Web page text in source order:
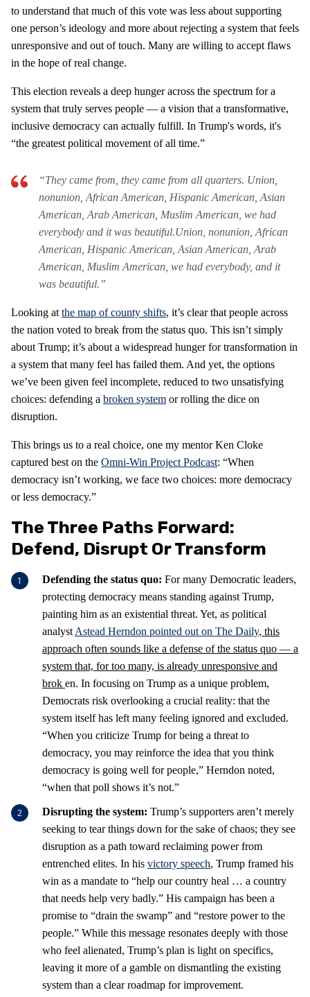
to understand that much of this vote was less about supporting
one person’s ideology and more about rejecting a system that feels
unresponsive and out of touch. Many are willing to accept flaws
in the hope of real change.
This election reveals a deep hunger across the spectrum for a
system that truly serves people — a vision that a transformative,
inclusive democracy can actually fulfill. In Trump's words, it's
“the greatest political movement of all time.”
“They came from, they came from all quarters. Union,
nonunion, African American, Hispanic American, Asian
American, Arab American, Muslim American, we had
everybody and it was beautiful.Union, nonunion, African
American, Hispanic American, Asian American, Arab
American, Muslim American, we had everybody, and it
was beautiful.”
Looking at the map of county shifts, it’s clear that people across
the nation voted to break from the status quo. This isn’t simply
about Trump; it’s about a widespread hunger for transformation in
a system that many feel has failed them. And yet, the options
we’ve been given feel incomplete, reduced to two unsatisfying
choices: defending a broken system or rolling the dice on
disruption.
This brings us to a real choice, one my mentor Ken Cloke
captured best on the Omni-Win Project Podcast: “When
democracy isn’t working, we face two choices: more democracy
or less democracy.”
The Three Paths Forward:
Defend, Disrupt Or Transform
Defending the status quo: For many Democratic leaders,
protecting democracy means standing against Trump,
painting him as an existential threat. Yet, as political
analyst Astead Herndon pointed out on The Daily, this
approach often sounds like a defense of the status quo — a
system that, for too many, is already unresponsive and
brok en. In focusing on Trump as a unique problem,
Democrats risk overlooking a crucial reality: that the
system itself has left many feeling ignored and excluded.
“When you criticize Trump for being a threat to
democracy, you may reinforce the idea that you think
democracy is going well for people,” Herndon noted,
“when that poll shows it’s not.”
Disrupting the system: Trump’s supporters aren’t merely
seeking to tear things down for the sake of chaos; they see
disruption as a path toward reclaiming power from
entrenched elites. In his victory speech, Trump framed his
win as a mandate to “help our country heal … a country
that needs help very badly.” His campaign has been a
promise to “drain the swamp” and “restore power to the
people.” While this message resonates deeply with those
who feel alienated, Trump’s plan is light on specifics,
leaving it more of a gamble on dismantling the existing
system than a clear roadmap for improvement.